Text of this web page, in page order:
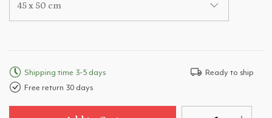
45 x 50 cm
Shipping time 3-5 days
Ready to ship
Free return 30 days